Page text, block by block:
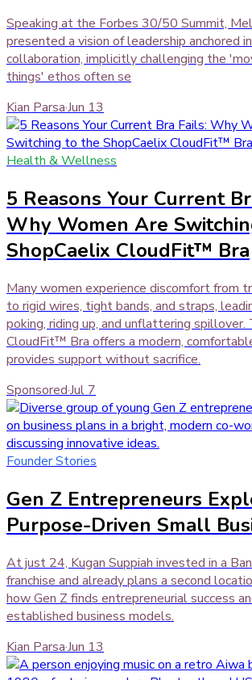
Speaking at the Forbes 30/50 Summit,
presented a vision of leadership anchored
collaboration, implicitly challenging the
things' ethos often se
Kian Parsa·Jun 13
Health & Wellness
5 Reasons Your Current
Why Women Are
ShopCaelix CloudFit™ Bra
Many women experience discomfort from
to rigid wires, tight bands, and straps,
poking, riding up, and unflattering spillover.
CloudFit™ Bra offers a modern,
provides support without sacrifice.
Sponsored·Jul 7
Founder Stories
Gen Z Entrepreneurs
Purpose-Driven Small
At just 24, Kugan Suppiah invested in a
franchise and already plans a second
how Gen Z finds entrepreneurial success
established business models.
Kian Parsa·Jun 13